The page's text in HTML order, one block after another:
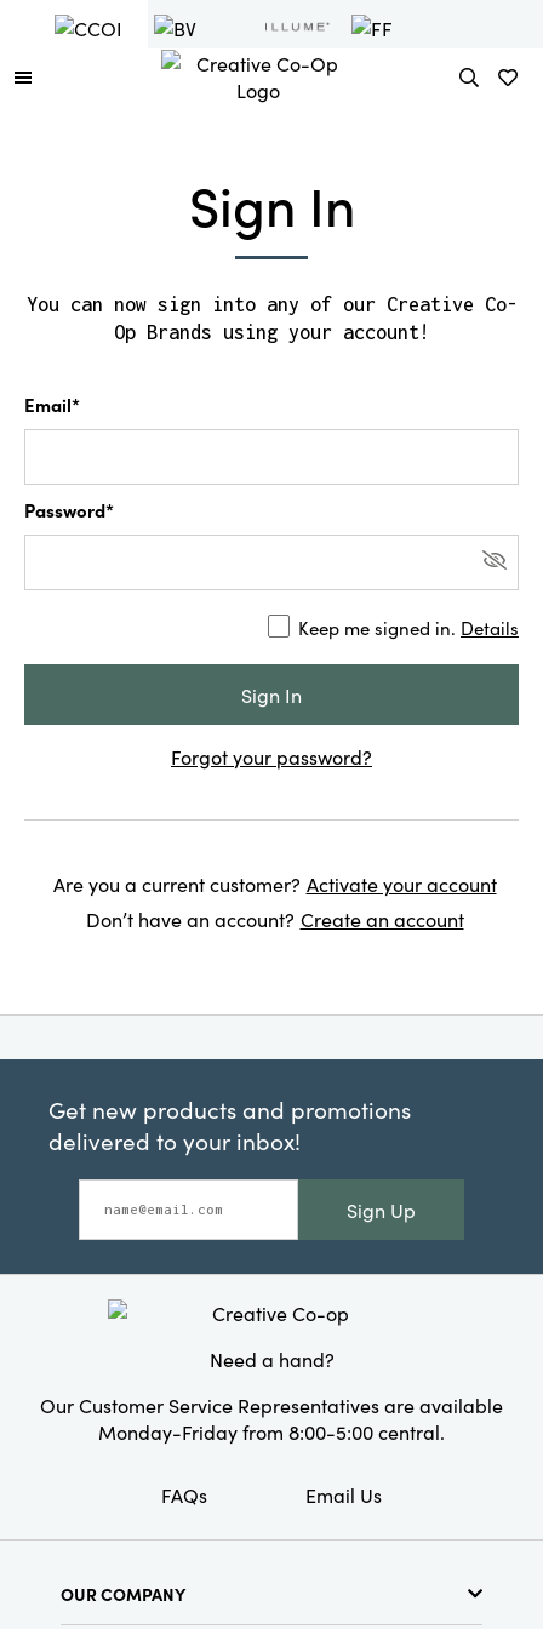
Sign In
You can now sign into any of our Creative Co-
Op Brands using your account!
Email*
Password*
Keep me signed in. Details
Forgot your password?
Are you a current customer? Activate your account
Don’t have an account? Create an account
Get new products and promotions
delivered to your inbox!
Sign Up
Need a hand?
Our Customer Service Representatives are available
Monday-Friday from 8:00-5:00 central.
FAQs Email Us
OUR COMPANY